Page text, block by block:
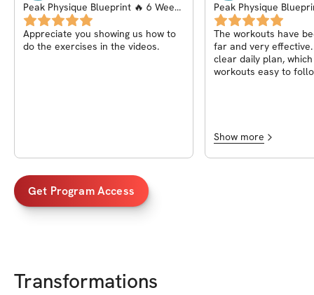
Peak Physique Blueprint 🔥 6 Week
Program
Appreciate you showing us how to
do the exercises in the videos.
Peak Physique
Program
The workouts have
far and very effective.
clear daily plan,
workouts easy to
Show more
Get Program Access
Transformations